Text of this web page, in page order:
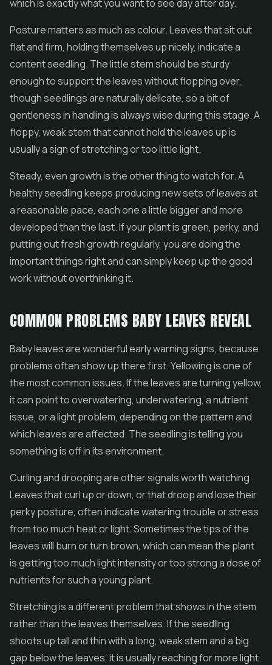
which is exactly what you want to see day after day.
Posture matters as much as colour. Leaves that sit out
flat and firm, holding themselves up nicely, indicate a
content seedling. The little stem should be sturdy
enough to support the leaves without flopping over,
though seedlings are naturally delicate, so a bit of
gentleness in handling is always wise during this stage. A
floppy, weak stem that cannot hold the leaves up is
usually a sign of stretching or too little light.
Steady, even growth is the other thing to watch for. A
healthy seedling keeps producing new sets of leaves at
a reasonable pace, each one a little bigger and more
developed than the last. If your plant is green, perky, and
putting out fresh growth regularly, you are doing the
important things right and can simply keep up the good
work without overthinking it.
COMMON PROBLEMS BABY LEAVES REVEAL
Baby leaves are wonderful early warning signs, because
problems often show up there first. Yellowing is one of
the most common issues. If the leaves are turning yellow,
it can point to overwatering, underwatering, a nutrient
issue, or a light problem, depending on the pattern and
which leaves are affected. The seedling is telling you
something is off in its environment.
Curling and drooping are other signals worth watching.
Leaves that curl up or down, or that droop and lose their
perky posture, often indicate watering trouble or stress
from too much heat or light. Sometimes the tips of the
leaves will burn or turn brown, which can mean the plant
is getting too much light intensity or too strong a dose of
nutrients for such a young plant.
Stretching is a different problem that shows in the stem
rather than the leaves themselves. If the seedling
shoots up tall and thin with a long, weak stem and a big
gap below the leaves, it is usually reaching for more light.